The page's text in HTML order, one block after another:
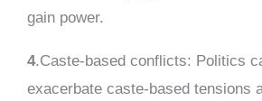
gain power.
4.Caste-based conflicts: Politics
exacerbate caste-based tensions